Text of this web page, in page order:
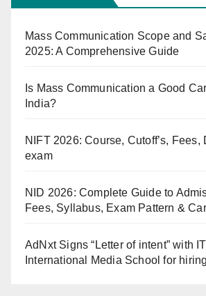
Mass Communication Scope and
2025: A Comprehensive Guide
Is Mass Communication a Good
India?
NIFT 2026: Course, Cutoff’s, Fees,
exam
NID 2026: Complete Guide to
Fees, Syllabus, Exam Pattern &
AdNxt Signs “Letter of intent” with
International Media School for